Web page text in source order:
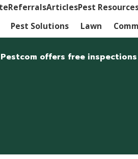
ReferralsArticlesPest
Pest Solutions Lawn
offers free